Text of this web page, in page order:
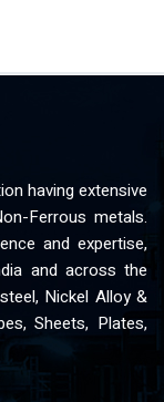
having extensive
Ferrous metals.
and expertise,
and across the
Nickel Alloy &
Sheets, Plates,